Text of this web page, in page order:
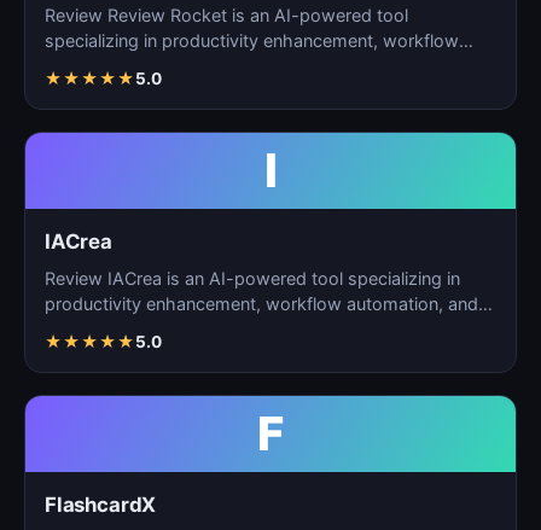
Review Review Rocket is an AI-powered tool
specializing in productivity enhancement, workflow
★★★★★5.0
I
IACrea
Review IACrea is an AI-powered tool specializing in
productivity enhancement, workflow automation, and
★★★★★5.0
F
FlashcardX